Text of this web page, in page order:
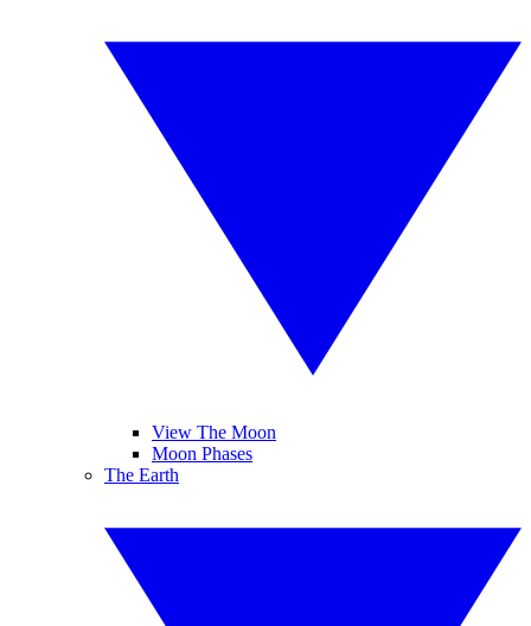
View The Moon
Moon Phases
The Earth